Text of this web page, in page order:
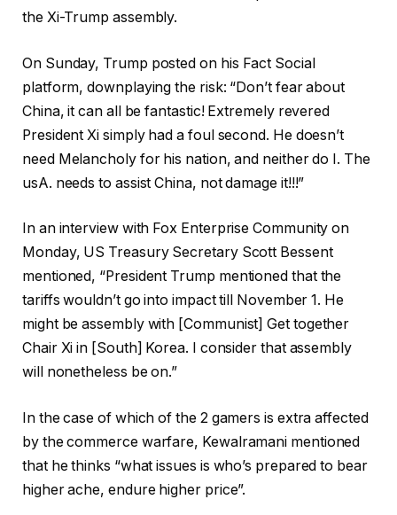
the Xi-Trump assembly.
On Sunday, Trump posted on his Fact Social
platform, downplaying the risk: “Don’t fear about
China, it can all be fantastic! Extremely revered
President Xi simply had a foul second. He doesn’t
need Melancholy for his nation, and neither do I. The
usA. needs to assist China, not damage it!!!”
In an interview with Fox Enterprise Community on
Monday, US Treasury Secretary Scott Bessent
mentioned, “President Trump mentioned that the
tariffs wouldn’t go into impact till November 1. He
might be assembly with [Communist] Get together
Chair Xi in [South] Korea. I consider that assembly
will nonetheless be on.”
In the case of which of the 2 gamers is extra affected
by the commerce warfare, Kewalramani mentioned
that he thinks “what issues is who’s prepared to bear
higher ache, endure higher price”.